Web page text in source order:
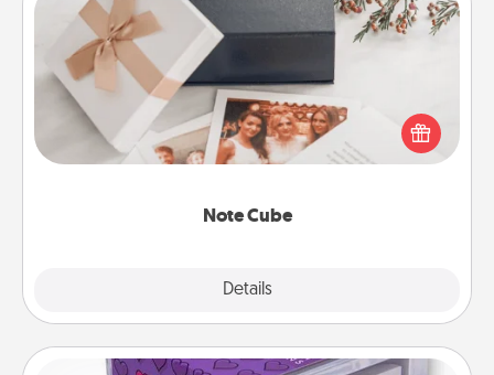
Note Cube
Details
Note Cube
Here's a fun and memorable gift for those fluent in
several love languages.